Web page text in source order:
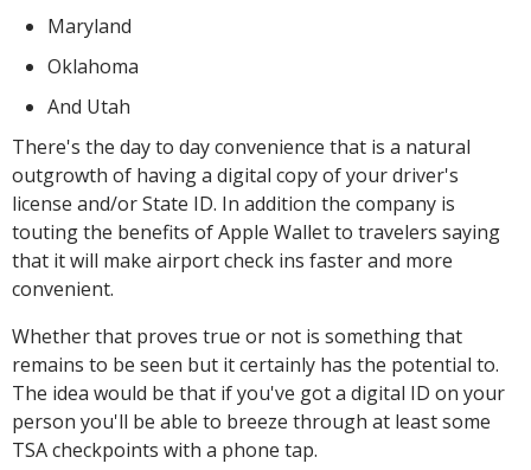
Maryland
Oklahoma
And Utah
There's the day to day convenience that is a natural
outgrowth of having a digital copy of your driver's
license and/or State ID. In addition the company is
touting the benefits of Apple Wallet to travelers saying
that it will make airport check ins faster and more
convenient.
Whether that proves true or not is something that
remains to be seen but it certainly has the potential to.
The idea would be that if you've got a digital ID on your
person you'll be able to breeze through at least some
TSA checkpoints with a phone tap.